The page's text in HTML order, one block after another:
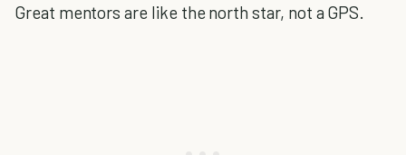
Great mentors are like the north star, not a GPS.